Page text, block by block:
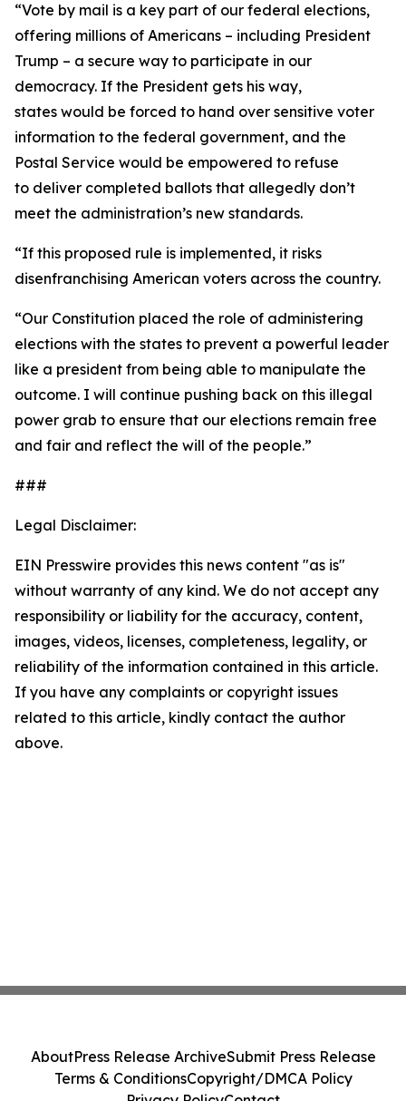
“Vote by mail is a key part of our federal elections,
offering millions of Americans – including President
Trump – a secure way to participate in our
democracy. If the President gets his way,
states would be forced to hand over sensitive voter
information to the federal government, and the
Postal Service would be empowered to refuse
to deliver completed ballots that allegedly don’t
meet the administration’s new standards.
“If this proposed rule is implemented, it risks
disenfranchising American voters across the country.
“Our Constitution placed the role of administering
elections with the states to prevent a powerful leader
like a president from being able to manipulate the
outcome. I will continue pushing back on this illegal
power grab to ensure that our elections remain free
and fair and reflect the will of the people.”
###
Legal Disclaimer:
EIN Presswire provides this news content "as is"
without warranty of any kind. We do not accept any
responsibility or liability for the accuracy, content,
images, videos, licenses, completeness, legality, or
reliability of the information contained in this article.
If you have any complaints or copyright issues
related to this article, kindly contact the author
above.
AboutPress Release ArchiveSubmit Press Release
Terms & ConditionsCopyright/DMCA Policy